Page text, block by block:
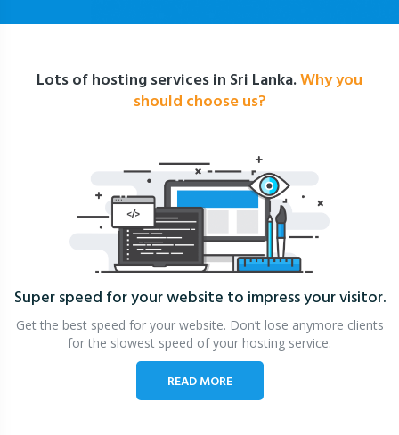
Lots of hosting services in Sri Lanka.Why you
should choose us?
Super speed for your website to impress your visitor.
Get the best speed for your website. Don’t lose anymore clients
for the slowest speed of your hosting service.
READ MORE